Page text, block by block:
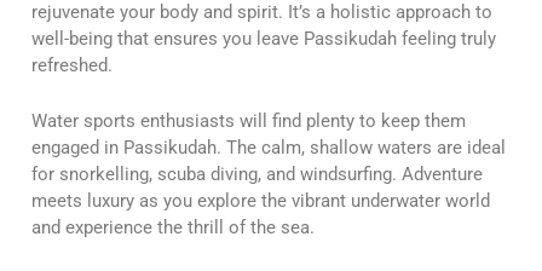
rejuvenate your body and spirit. It’s a holistic approach to
well-being that ensures you leave Passikudah feeling truly
refreshed.
Water sports enthusiasts will find plenty to keep them
engaged in Passikudah. The calm, shallow waters are ideal
for snorkelling, scuba diving, and windsurfing. Adventure
meets luxury as you explore the vibrant underwater world
and experience the thrill of the sea.